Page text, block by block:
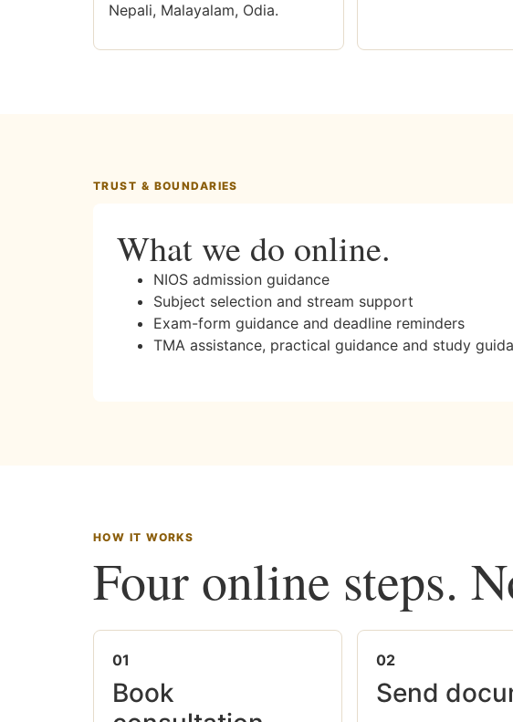
Nepali, Malayalam, Odia.
TRUST & BOUNDARIES
What we do online.
NIOS admission guidance
Subject selection and stream support
Exam-form guidance and deadline reminders
TMA assistance, practical guidance and study
HOW IT WORKS
Four online steps.
01
Book
02
Send